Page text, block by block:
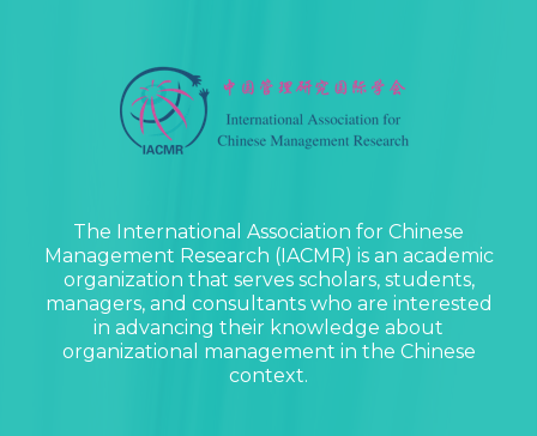
The International Association for Chinese
Management Research (IACMR) is an academic
organization that serves scholars, students,
managers, and consultants who are interested
in advancing their knowledge about
organizational management in the Chinese
context.